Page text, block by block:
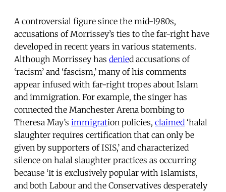
A controversial figure since the mid-1980s,
accusations of Morrissey’s ties to the far-right have
developed in recent years in various statements.
Although Morrissey has denied accusations of
‘racism’ and ‘fascism,’ many of his comments
appear infused with far-right tropes about Islam
and immigration. For example, the singer has
connected the Manchester Arena bombing to
Theresa May’s immigration policies, claimed ‘halal
slaughter requires certification that can only be
given by supporters of ISIS,’ and characterized
silence on halal slaughter practices as occurring
because ‘It is exclusively popular with Islamists,
and both Labour and the Conservatives desperately